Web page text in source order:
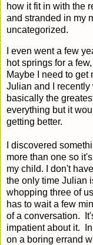
how it fit in with the
and stranded in my
uncategorized.
I even went a few
hot springs for a
Maybe I need to get
Julian and I
basically the
everything but it
getting better.
I discovered
more than one so
my child. I don't
the only time Julian
whopping three of
has to wait a few
of a conversation.
impatient about it.
on a boring errand